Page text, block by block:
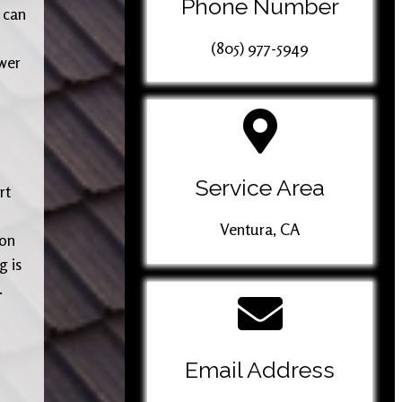
is
Phone Number
(805) 977-5949
Service Area
Ventura, CA
Email Address